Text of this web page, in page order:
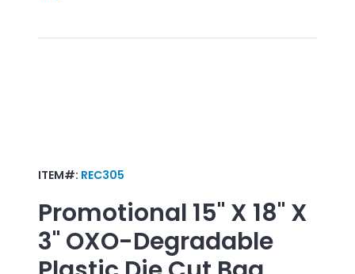
ITEM#: REC305
Promotional 15" X 18" X
3" OXO-Degradable